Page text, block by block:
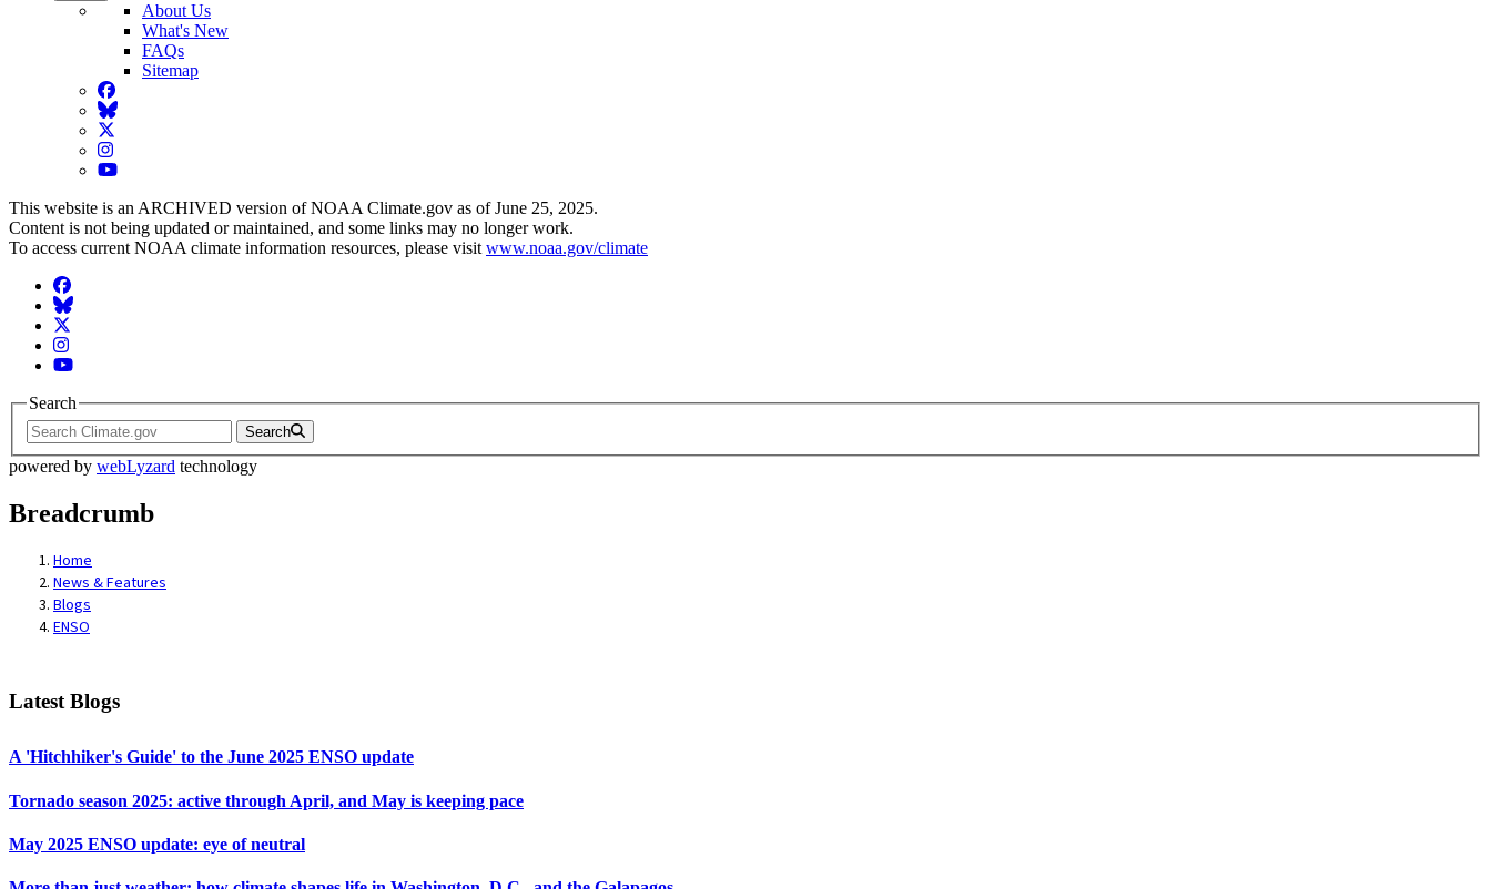
About Us
What's New
FAQs
Sitemap
Facebook
BlueSky
Twitter
Instagram
YouTube
This website is an ARCHIVED version of NOAA Climate.gov as of June 25, 2025.
Content is not being updated or maintained, and some links may no longer work.
To access current NOAA climate information resources, please visit www.noaa.gov/climate
Facebook
BlueSky
Twitter
Instagram
YouTube
Search
Search
powered by webLyzard technology
Breadcrumb
Home
News & Features
Blogs
ENSO
Latest Blogs
A 'Hitchhiker's Guide' to the June 2025 ENSO update
Tornado season 2025: active through April, and May is keeping pace
May 2025 ENSO update: eye of neutral